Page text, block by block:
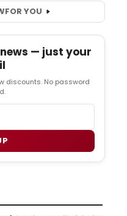
FOR YOU
— just your
discounts. No password